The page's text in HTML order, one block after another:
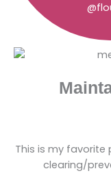
This is my favorite
clearing/